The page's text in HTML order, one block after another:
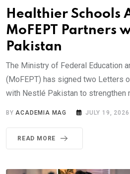
Healthier Schools
MoFEPT Partners
Pakistan
The Ministry of Federal Education
(MoFEPT) has signed two Letters
with Nestlé Pakistan to strengthen
BY ACADEMIA MAG JULY 19, 2026
READ MORE